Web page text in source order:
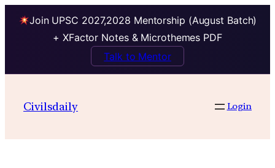
Join UPSC 2027,2028 Mentorship (August Batch)
+ XFactor Notes & Microthemes PDF
Talk to Mentor
Civilsdaily Login